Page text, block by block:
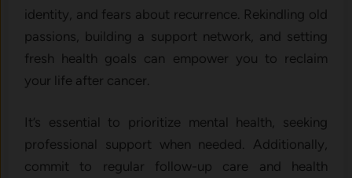
identity, and fears about recurrence. Rekindling old
passions, building a support network, and setting
fresh health goals can empower you to reclaim
your life after cancer.
It’s essential to prioritize mental health, seeking
professional support when needed. Additionally,
commit to regular follow-up care and health